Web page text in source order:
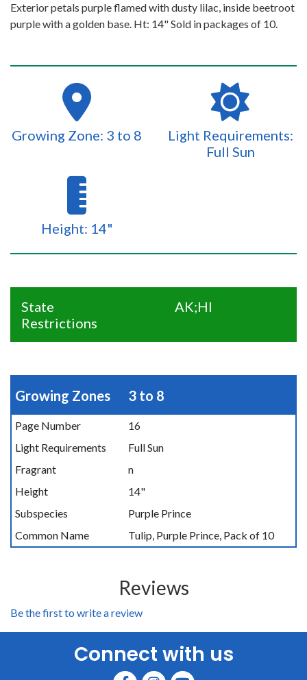
Exterior petals purple flamed with dusty lilac, inside beetroot
purple with a golden base. Ht: 14" Sold in packages of 10.
Growing Zone: 3 to 8
Light Requirements:
Full Sun
Height: 14"
State
Restrictions
AK;HI
Growing Zones 3 to 8
Page Number
16
Light Requirements
Full Sun
Fragrant
n
Height
14"
Subspecies
Purple Prince
Common Name
Tulip, Purple Prince, Pack of 10
Reviews
Be the first to write a review
Connect with us